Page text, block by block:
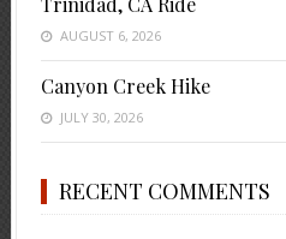
AUGUST 6, 2026
Canyon Creek Hike
JULY 30, 2026
RECENT COMMENTS